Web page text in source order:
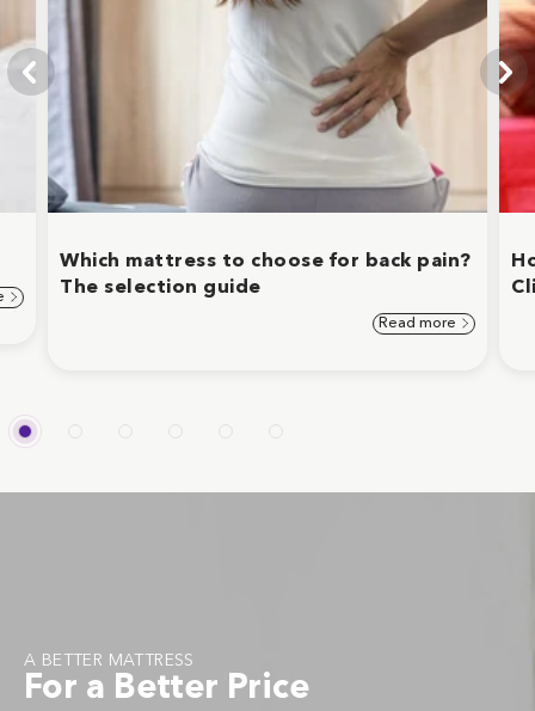
Which mattress to choose for back pain?
The selection guide
Read more
A BETTER MATTRESS
For a Better Price